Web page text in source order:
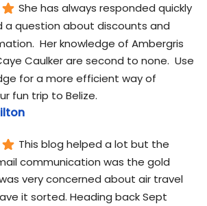
She has always responded quickly
a question about discounts and
Her knowledge of Ambergris
Caulker are second to none.  Use
for a more efficient way of
fun trip to Belize.
This blog helped a lot but the
communication was the gold
very concerned about air travel
it sorted. Heading back Sept